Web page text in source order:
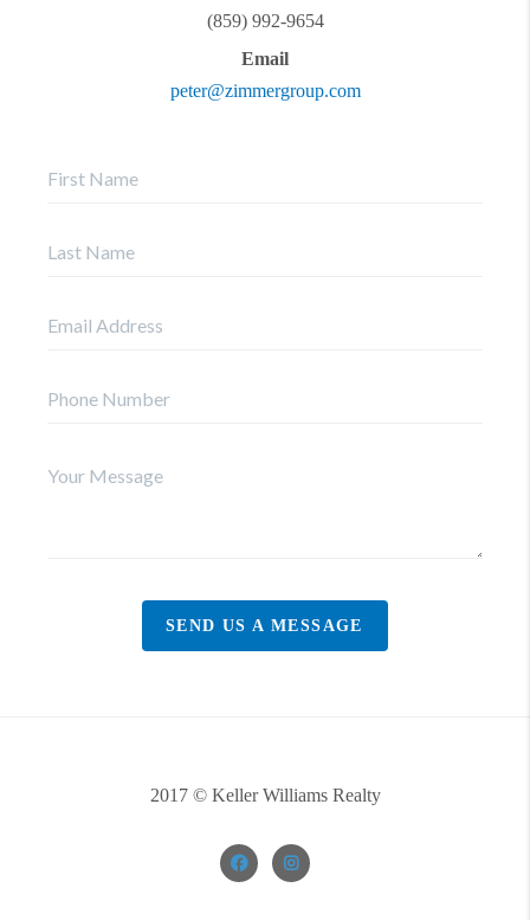
(859) 992-9654
Email
peter@zimmergroup.com
SEND US A MESSAGE
2017 © Keller Williams Realty